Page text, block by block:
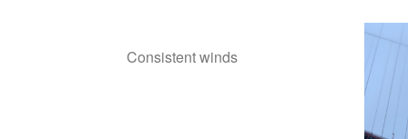
Consistent winds